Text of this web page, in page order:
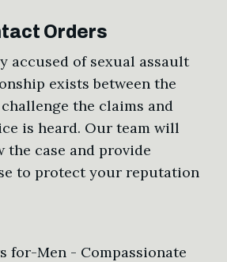
Orders
accused of sexual assault
exists between the
the claims and
is heard. Our team will
the case and provide
to protect your reputation